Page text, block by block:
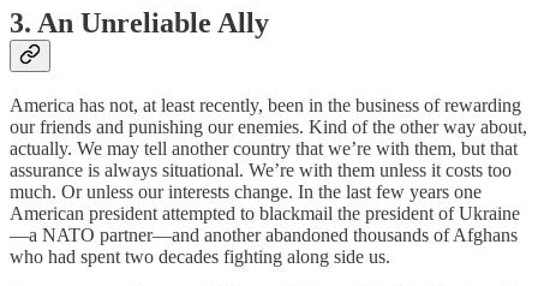
3. An Unreliable Ally
America has not, at least recently, been in the business of rewarding
our friends and punishing our enemies. Kind of the other way about,
actually. We may tell another country that we’re with them, but that
assurance is always situational. We’re with them unless it costs too
much. Or unless our interests change. In the last few years one
American president attempted to blackmail the president of Ukraine
—a NATO partner—and another abandoned thousands of Afghans
who had spent two decades fighting along side us.